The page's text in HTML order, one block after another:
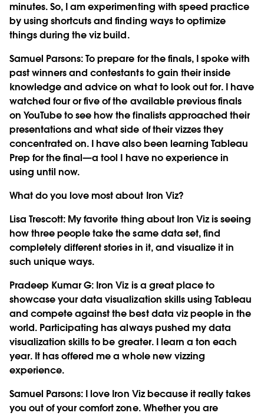
minutes. So, I am experimenting with speed practice
by using shortcuts and finding ways to optimize
things during the viz build.
Samuel Parsons: To prepare for the finals, I spoke with
past winners and contestants to gain their inside
knowledge and advice on what to look out for. I have
watched four or five of the available previous finals
on YouTube to see how the finalists approached their
presentations and what side of their vizzes they
concentrated on. I have also been learning Tableau
Prep for the final—a tool I have no experience in
using until now.
What do you love most about Iron Viz?
Lisa Trescott: My favorite thing about Iron Viz is seeing
how three people take the same data set, find
completely different stories in it, and visualize it in
such unique ways.
Pradeep Kumar G: Iron Viz is a great place to
showcase your data visualization skills using Tableau
and compete against the best data viz people in the
world. Participating has always pushed my data
visualization skills to be greater. I learn a ton each
year. It has offered me a whole new vizzing
experience.
Samuel Parsons: I love Iron Viz because it really takes
you out of your comfort zone. Whether you are